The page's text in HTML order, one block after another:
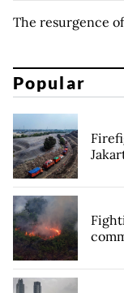
The resurgence
Popular